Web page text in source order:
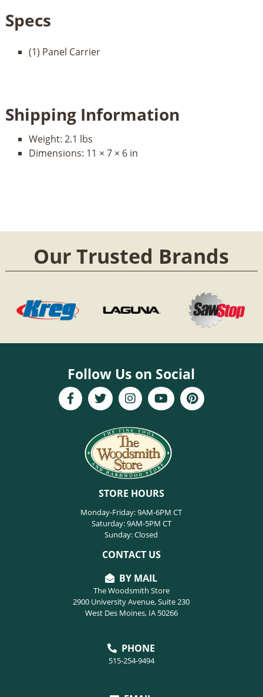
Specs
(1) Panel Carrier
Shipping Information
Weight: 2.1 lbs
Dimensions: 11 × 7 × 6 in
Our Trusted Brands
Follow Us on Social
STORE HOURS
Monday-Friday: 9AM-6PM CT
Saturday: 9AM-5PM CT
Sunday: Closed
CONTACT US
BY MAIL
The Woodsmith Store
2900 University Avenue, Suite 230
West Des Moines, IA 50266
PHONE
515-254-9494